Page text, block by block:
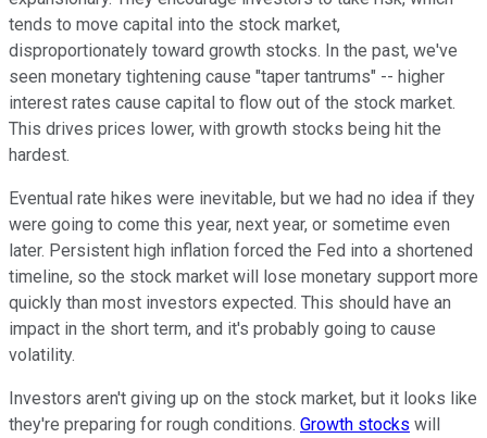
tends to move capital into the stock market,
disproportionately toward growth stocks. In the past, we've
seen monetary tightening cause "taper tantrums" -- higher
interest rates cause capital to flow out of the stock market.
This drives prices lower, with growth stocks being hit the
hardest.
Eventual rate hikes were inevitable, but we had no idea if they
were going to come this year, next year, or sometime even
later. Persistent high inflation forced the Fed into a shortened
timeline, so the stock market will lose monetary support more
quickly than most investors expected. This should have an
impact in the short term, and it's probably going to cause
volatility.
Investors aren't giving up on the stock market, but it looks like
they're preparing for rough conditions. Growth stocks will